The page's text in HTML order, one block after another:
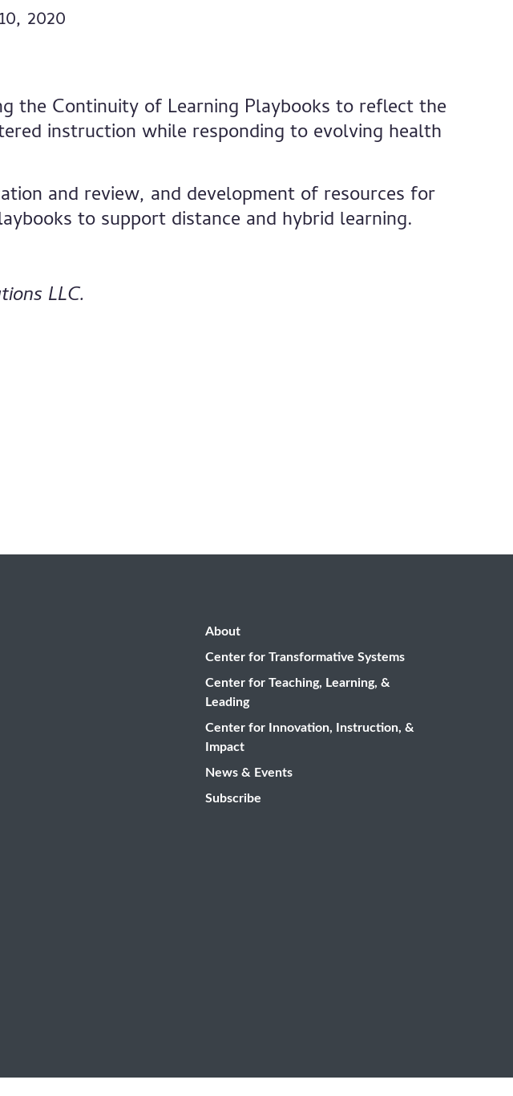
2020
the Continuity of Learning Playbooks to reflect the
instruction while responding to evolving health
and review, and development of resources for
to support distance and hybrid learning.
LLC.
About
Center for Transformative Systems
Center for Teaching, Learning, &
Leading
Center for Innovation, Instruction, &
Impact
News & Events
Subscribe